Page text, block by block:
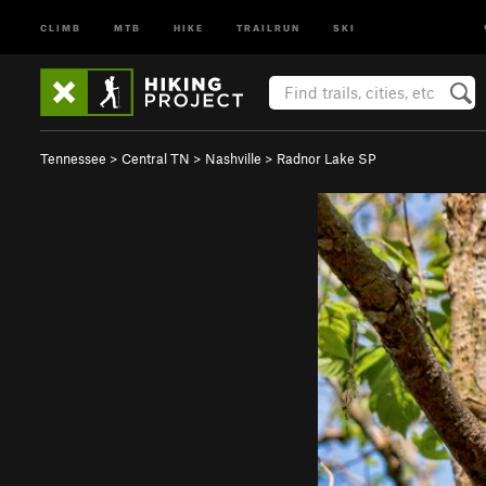
CLIMB MTB HIKE TRAILRUN SKI
Tennessee > Central TN > Nashville > Radnor Lake SP